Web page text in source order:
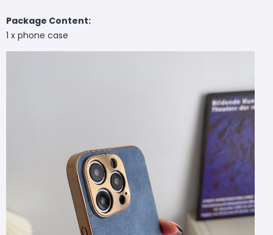
Package Content:
1 x phone case